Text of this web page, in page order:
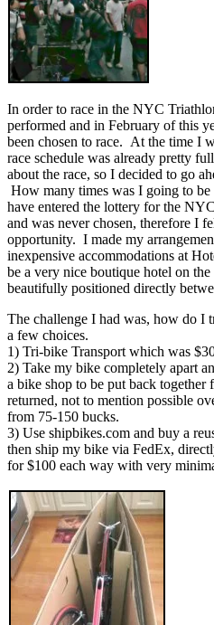
In order to race in the NYC
performed and in February of this
been chosen to race. At the time I
race schedule was already pretty
about the race, so I decided to go
How many times was I going to
have entered the lottery for the
and was never chosen, therefore I
opportunity. I made my
inexpensive accommodations at
be a very nice boutique hotel on
beautifully positioned directly
The challenge I had was, how do
a few choices.
1) Tri-bike Transport which was
2) Take my bike completely apart
a bike shop to be put back together
returned, not to mention possible
from 75-150 bucks.
3) Use shipbikes.com and buy a
then ship my bike via FedEx,
for $100 each way with very